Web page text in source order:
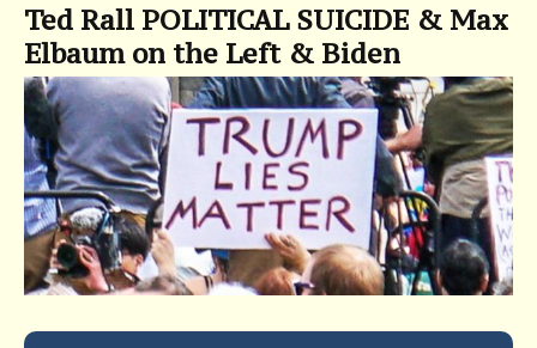
Ted Rall POLITICAL SUICIDE & Max
Elbaum on the Left & Biden